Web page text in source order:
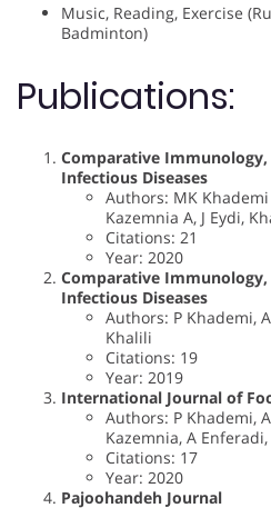
Music, Reading, Exercise
Badminton)
Publications:
Comparative
Infectious Diseases
Authors: MK Khademi
Kazemnia A, J Eydi,
Citations: 21
Year: 2020
Comparative
Infectious Diseases
Authors: P Khademi,
Khalili
Citations: 19
Year: 2019
International Journal of
Authors: P Khademi,
Kazemnia, A
Citations: 17
Year: 2020
Pajoohandeh Journal